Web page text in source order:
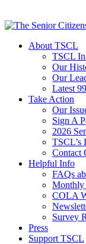
About TSCL
TSCL
Our
Our
Latest
Take Action
Our
Sign A
2026
TSCL’s
Contact
Helpful Info
FAQs
Monthly
COLA
Survey
Press
Support TSCL